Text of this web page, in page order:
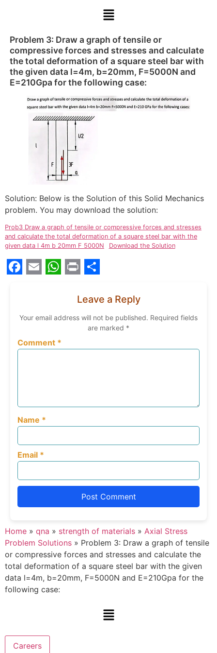
Problem 3: Draw a graph of tensile or
compressive forces and stresses and calculate
the total deformation of a square steel bar with
the given data l=4m, b=20mm, F=5000N and
E=210Gpa for the following case:
Solution: Below is the Solution of this Solid Mechanics
problem. You may download the solution:
Prob3 Draw a graph of tensile or compressive forces and stresses
and calculate the total deformation of a square steel bar with the
given data l 4m b 20mm F 5000N
Download the Solution
Leave a Reply
Your email address will not be published. Required fields
are marked *
Comment *
Name *
Email *
Home » qna » strength of materials » Axial Stress
Problem Solutions » Problem 3: Draw a graph of tensile
or compressive forces and stresses and calculate the
total deformation of a square steel bar with the given
data l=4m, b=20mm, F=5000N and E=210Gpa for the
following case:
Careers